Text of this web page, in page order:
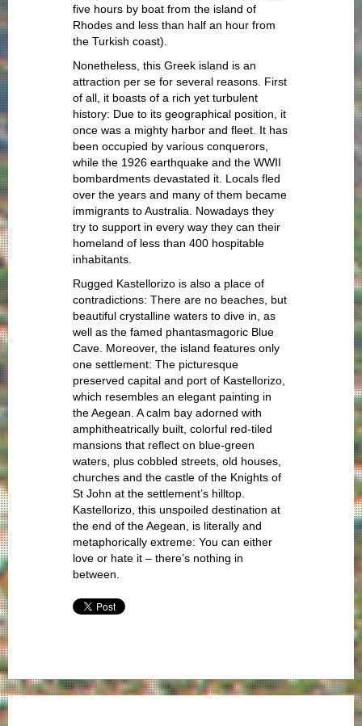
five hours by boat from the island of
Rhodes and less than half an hour from
the Turkish coast).
Nonetheless, this Greek island is an
attraction per se for several reasons. First
of all, it boasts of a rich yet turbulent
history: Due to its geographical position, it
once was a mighty harbor and fleet. It has
been occupied by various conquerors,
while the 1926 earthquake and the WWII
bombardments devastated it. Locals fled
over the years and many of them became
immigrants to Australia. Nowadays they
try to support in every way they can their
homeland of less than 400 hospitable
inhabitants.
Rugged Kastellorizo is also a place of
contradictions: There are no beaches, but
beautiful crystalline waters to dive in, as
well as the famed phantasmagoric Blue
Cave. Moreover, the island features only
one settlement: The picturesque
preserved capital and port of Kastellorizo,
which resembles an elegant painting in
the Aegean. A calm bay adorned with
amphitheatrically built, colorful red-tiled
mansions that reflect on blue-green
waters, plus cobbled streets, old houses,
churches and the castle of the Knights of
St John at the settlement’s hilltop.
Kastellorizo, this unspoiled destination at
the end of the Aegean, is literally and
metaphorically extreme: You can either
love or hate it – there’s nothing in
between.